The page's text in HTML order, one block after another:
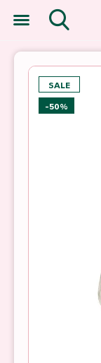
SALE
-50%